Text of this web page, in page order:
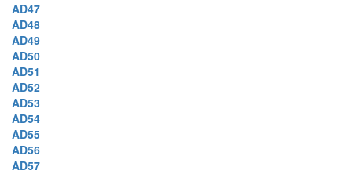
AD47
AD48
AD49
AD50
AD51
AD52
AD53
AD54
AD55
AD56
AD57